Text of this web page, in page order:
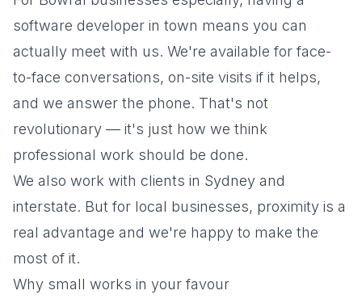
software developer in town means you can
actually meet with us. We're available for face-
to-face conversations, on-site visits if it helps,
and we answer the phone. That's not
revolutionary — it's just how we think
professional work should be done.
We also work with clients in Sydney and
interstate. But for local businesses, proximity is a
real advantage and we're happy to make the
most of it.
Why small works in your favour